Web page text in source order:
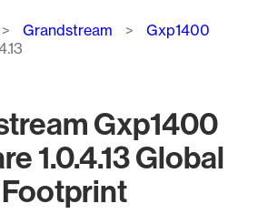
Grandstream
Gxp1400
Gxp1400
1.0.4.13 Global
Footprint